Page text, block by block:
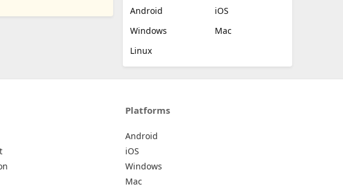
Android
iOS
Windows
Mac
Linux
Platforms
Android
iOS
Windows
Mac